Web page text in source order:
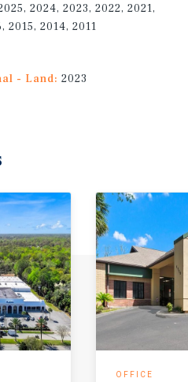
2024, 2023, 2022, 2021,
2015, 2014, 2011
- Land: 2023
OFFICE